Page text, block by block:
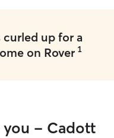
up for a
on Rover 1
you - Cadott